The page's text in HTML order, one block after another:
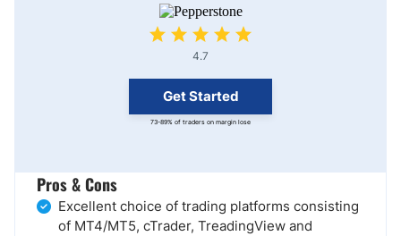
4.7
Get Started
73-89% of traders on margin lose
Pros & Cons
Excellent choice of trading platforms consisting
of MT4/MT5, cTrader, TreadingView and